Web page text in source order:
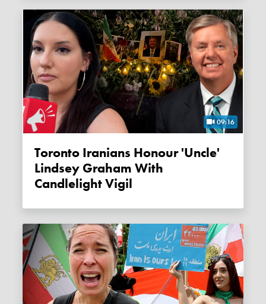
09:16
Toronto Iranians Honour 'Uncle'
Lindsey Graham With
Candlelight Vigil